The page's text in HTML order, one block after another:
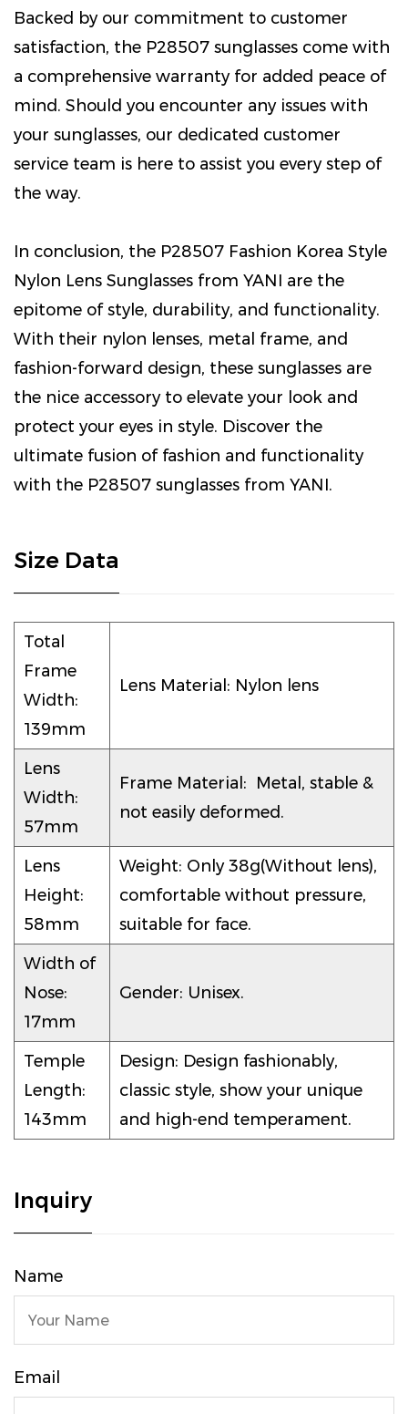
Backed by our commitment to customer
satisfaction, the P28507 sunglasses come with
a comprehensive warranty for added peace of
mind. Should you encounter any issues with
your sunglasses, our dedicated customer
service team is here to assist you every step of
the way.
In conclusion, the P28507 Fashion Korea Style
Nylon Lens Sunglasses from YANI are the
epitome of style, durability, and functionality.
With their nylon lenses, metal frame, and
fashion-forward design, these sunglasses are
the nice accessory to elevate your look and
protect your eyes in style. Discover the
ultimate fusion of fashion and functionality
with the P28507 sunglasses from YANI.
Size Data
Total
Frame
Width:
139mm
Lens Material: Nylon lens
Lens
Width:
57mm
Frame Material: Metal, stable &
not easily deformed.
Lens
Height:
58mm
Weight: Only 38g(Without lens),
comfortable without pressure,
suitable for face.
Width of
Nose:
17mm
Gender: Unisex.
Temple
Length:
143mm
Design: Design fashionably,
classic style, show your unique
and high-end temperament.
Inquiry
Name
Email